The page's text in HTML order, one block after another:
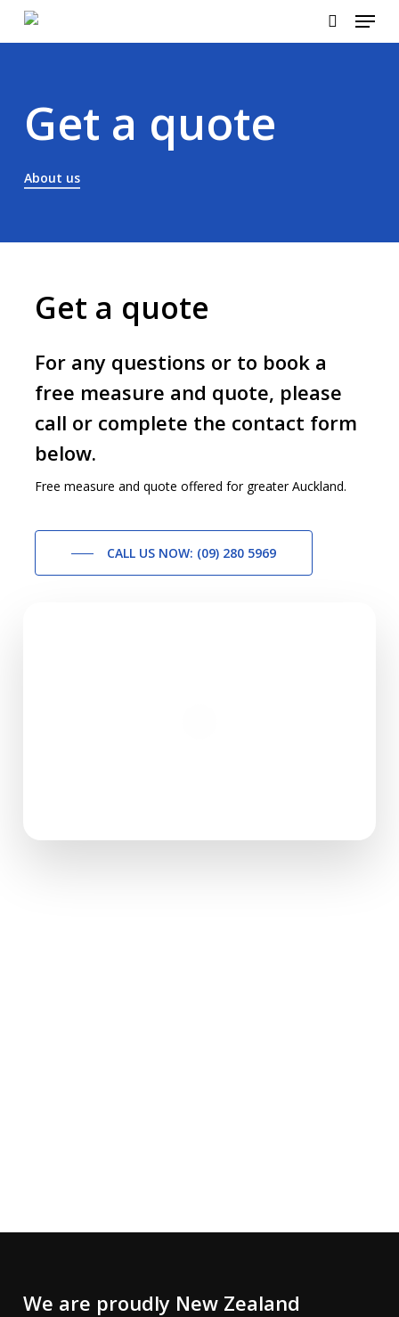
search
Menu
Get a quote
About us
Get a quote
For any questions or to book a
free measure and quote, please
call or complete the contact form
below.
Free measure and quote offered for greater Auckland.
CALL US NOW: (09) 280 5969
We are proudly New Zealand